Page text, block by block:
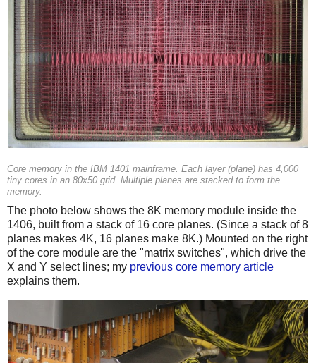
Core memory in the IBM 1401 mainframe. Each layer (plane) has 4,000
tiny cores in an 80x50 grid. Multiple planes are stacked to form the
memory.
The photo below shows the 8K memory module inside the
1406, built from a stack of 16 core planes. (Since a stack of 8
planes makes 4K, 16 planes make 8K.) Mounted on the right
of the core module are the "matrix switches", which drive the
X and Y select lines; my previous core memory article
explains them.